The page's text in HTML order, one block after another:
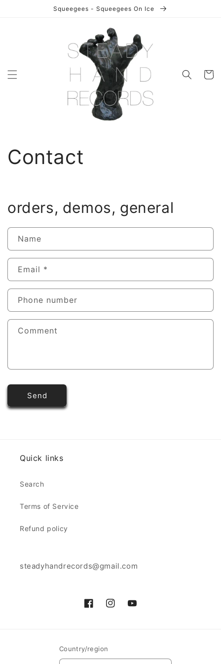
Squeegees - Squeegees On Ice
Cart
Contact
orders, demos, general
Name
Email *
Phone number
Comment
Send
Quick links
Search
Terms of Service
Refund policy
steadyhandrecords@gmail.com
FacebookInstagramYouTube
Country/region